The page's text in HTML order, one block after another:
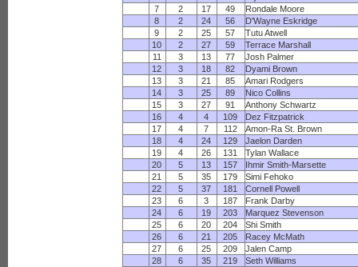
7
2 17 49
Rondale Moore
8
2 24 56
D'Wayne Eskridge
9
2 25 57
Tutu Atwell
10
2 27 59
Terrace Marshall
11
3 13 77
Josh Palmer
12
3 18 82
Dyami Brown
13
3 21 85
Amari Rodgers
14
3 25 89
Nico Collins
15
3 27 91
Anthony Schwartz
16
4 4 109
Dez Fitzpatrick
17
4 7 112
Amon-Ra St. Brown
18
4 24 129
Jaelon Darden
19
4 26 131
Tylan Wallace
20
5 13 157
Ihmir Smith-Marsette
21
5 35 179
Simi Fehoko
22
5 37 181
Cornell Powell
23
6 3 187
Frank Darby
24
6 19 203
Marquez Stevenson
25
6 20 204
Shi Smith
26
6 21 205
Racey McMath
27
6 25 209
Jalen Camp
28
6 35 219
Seth Williams